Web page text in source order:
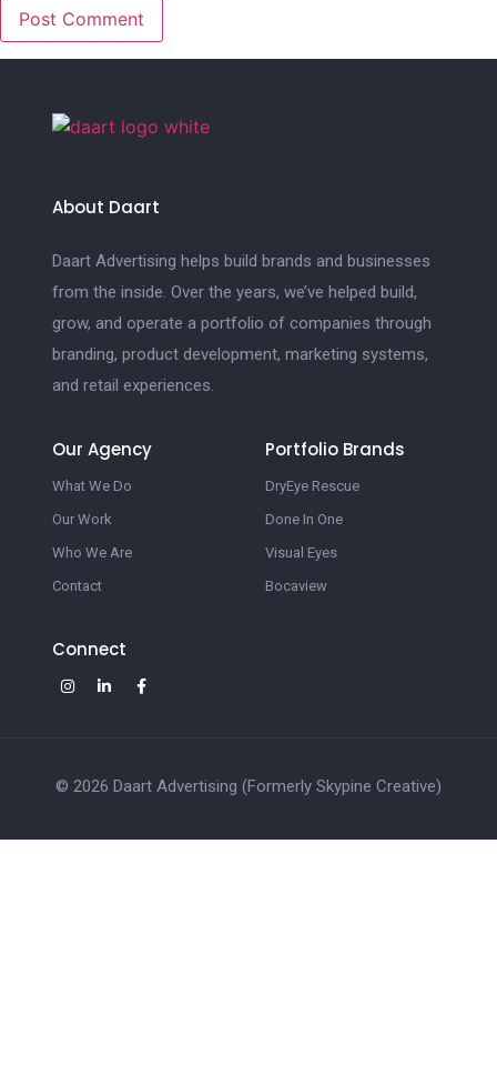
About Daart
Daart Advertising helps build brands and businesses
from the inside. Over the years, we’ve helped build,
grow, and operate a portfolio of companies through
branding, product development, marketing systems,
and retail experiences.
Our Agency
What We Do
Our Work
Who We Are
Contact
Portfolio Brands
DryEye Rescue
Done In One
Visual Eyes
Bocaview
Connect
© 2026 Daart Advertising (Formerly Skypine Creative)